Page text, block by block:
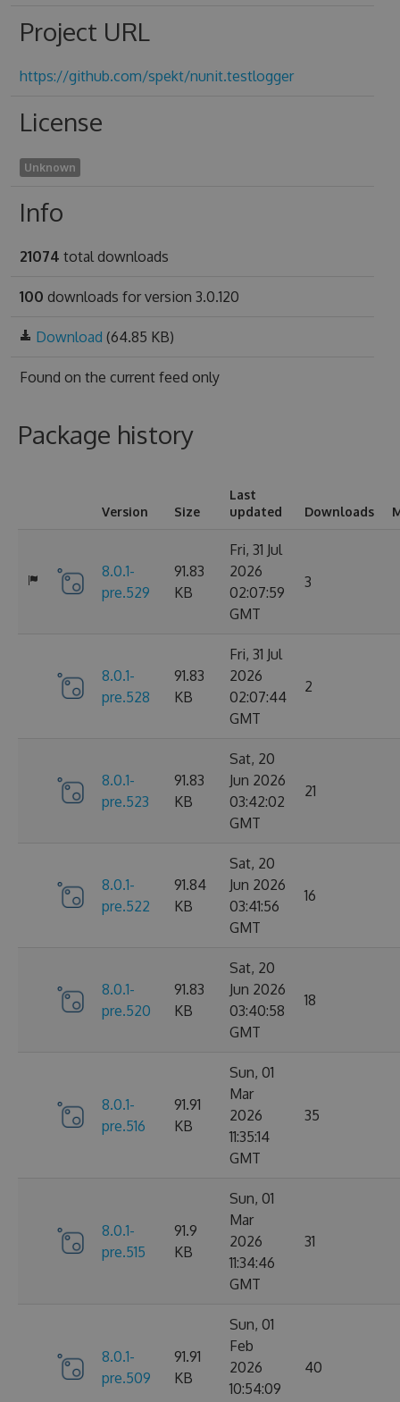
Project URL
https://github.com/spekt/nunit.testlogger
License
Unknown
Info
21074 total downloads
100 downloads for version 3.0.120
Download (64.85 KB)
Found on the current feed only
Package history
Version Size
Last
updated
Downloads
8.0.1-
pre.529
91.83
KB
Fri, 31 Jul
2026
02:07:59
GMT
3
8.0.1-
pre.528
91.83
KB
Fri, 31 Jul
2026
02:07:44
GMT
2
8.0.1-
pre.523
91.83
KB
Sat, 20
Jun 2026
03:42:02
GMT
21
8.0.1-
pre.522
91.84
KB
Sat, 20
Jun 2026
03:41:56
GMT
16
8.0.1-
pre.520
91.83
KB
Sat, 20
Jun 2026
03:40:58
GMT
18
8.0.1-
pre.516
91.91
KB
Sun, 01
Mar
2026
11:35:14
GMT
35
8.0.1-
pre.515
91.9
KB
Sun, 01
Mar
2026
11:34:46
GMT
31
8.0.1-
pre.509
91.91
KB
Sun, 01
Feb
2026
10:54:09
40